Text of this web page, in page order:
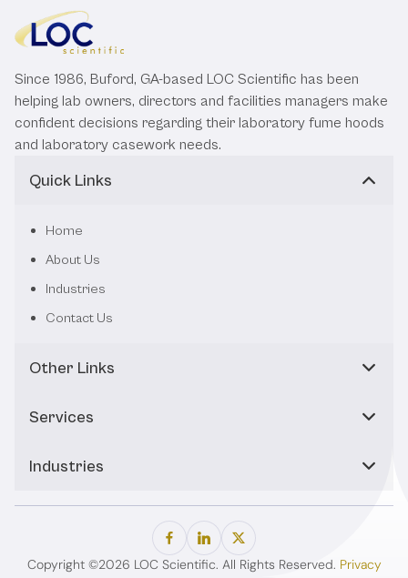
Since 1986, Buford, GA-based LOC Scientific has been
helping lab owners, directors and facilities managers make
confident decisions regarding their laboratory fume hoods
and laboratory casework needs.
Quick Links
Home
About Us
Industries
Contact Us
Other Links
Services
Industries
Copyright ©2026 LOC Scientific. All Rights Reserved. Privacy